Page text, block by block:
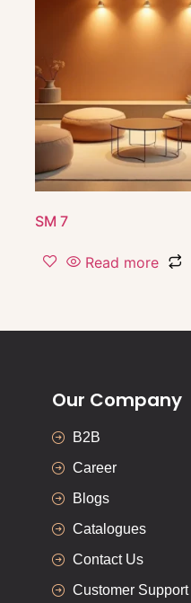
SM 7
Read more
Our Company
B2B
Career
Blogs
Catalogues
Contact Us
Customer Support